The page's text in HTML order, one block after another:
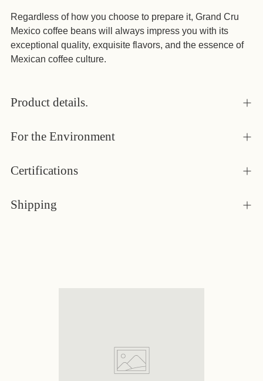
Regardless of how you choose to prepare it, Grand Cru
Mexico coffee beans will always impress you with its
exceptional quality, exquisite flavors, and the essence of
Mexican coffee culture.
Product details.
For the Environment
Certifications
Shipping